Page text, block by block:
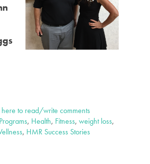
to read/write comments
, Health, Fitness, weight loss,
, HMR Success Stories